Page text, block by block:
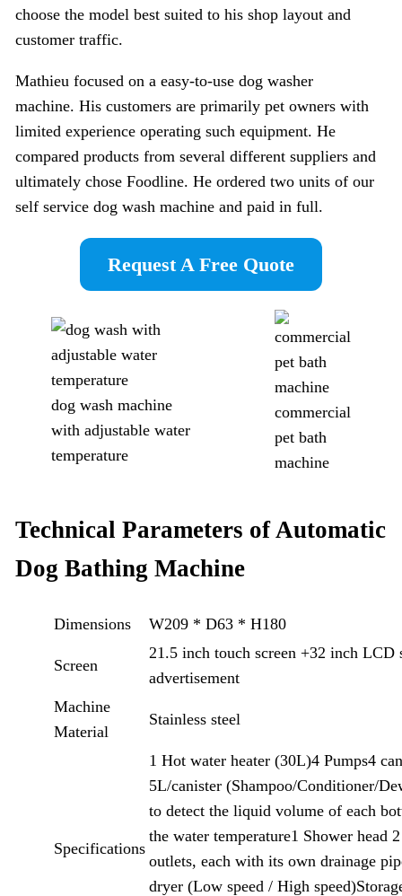
choose the model best suited to his shop layout and
customer traffic.
Mathieu focused on a easy-to-use dog washer
machine. His customers are primarily pet owners with
limited experience operating such equipment. He
compared products from several different suppliers and
ultimately chose Foodline. He ordered two units of our
self service dog wash machine and paid in full.
Request A Free Quote
dog wash machine
with adjustable water
temperature
commercial
pet bath
machine
Technical Parameters of Automatic
Dog Bathing Machine
Dimensions W209 * D63 * H180
Screen
21.5 inch touch screen +32 inch LCD
advertisement
Machine
Material
Stainless steel
Specifications
1 Hot water heater (30L)4 Pumps4
5L/canister (Shampoo/Conditioner/
to detect the liquid volume of each
the water temperature1 Shower head
outlets, each with its own drainage
dryer (Low speed / High